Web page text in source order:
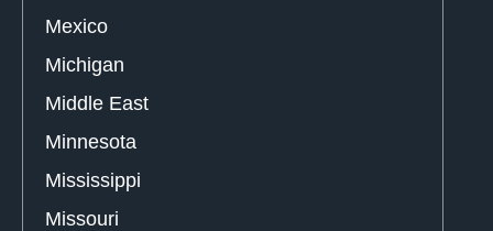
Mexico
Michigan
Middle East
Minnesota
Mississippi
Missouri